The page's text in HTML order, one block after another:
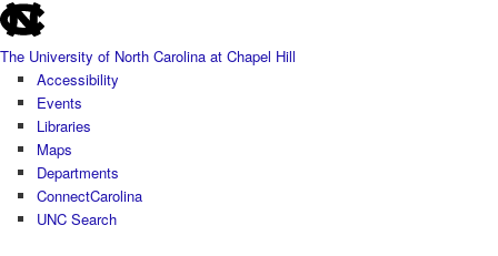
Skip
to
primary
content
skip
to
the
end
the
global
utility
bar
The University of North Carolina at Chapel Hill
Accessibility
Events
Libraries
Maps
Departments
ConnectCarolina
UNC Search